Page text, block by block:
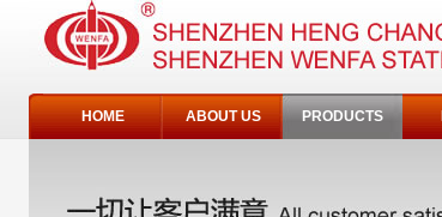
HOME ABOUT US PRODUCTS